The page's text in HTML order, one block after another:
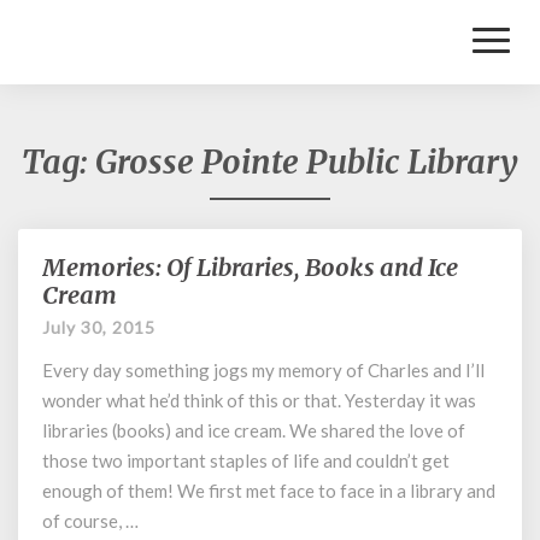
Tag: Grosse Pointe Public Library
Memories:
Of
Libraries,
Books
and
Ice
Cream
Memories: Of Libraries, Books and Ice
Cream
July 30, 2015
Every day something jogs my memory of Charles and I’ll
wonder what he’d think of this or that. Yesterday it was
libraries (books) and ice cream. We shared the love of
those two important staples of life and couldn’t get
enough of them! We first met face to face in a library and
of course, …